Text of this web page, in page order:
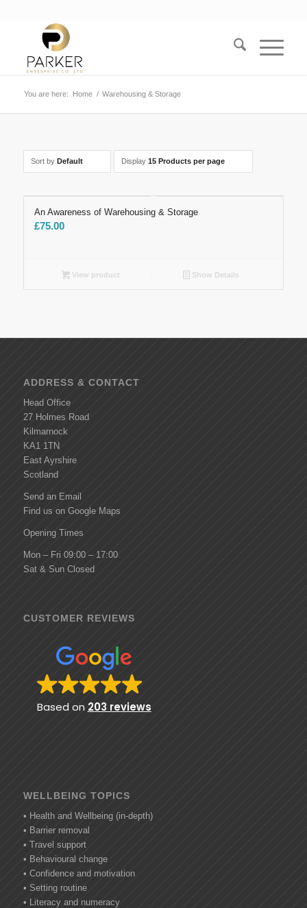
You are here: Home / Warehousing & Storage
Sort by Default Display 15 Products per page
An Awareness of Warehousing & Storage
£75.00
View product Show Details
ADDRESS & CONTACT
Head Office
27 Holmes Road
Kilmarnock
KA1 1TN
East Ayrshire
Scotland
Send an Email
Find us on Google Maps
Opening Times
Mon – Fri 09:00 – 17:00
Sat & Sun Closed
CUSTOMER REVIEWS
Based on 203 reviews
WELLBEING TOPICS
• Health and Wellbeing (in-depth)
• Barrier removal
• Travel support
• Behavioural change
• Confidence and motivation
• Setting routine
• Literacy and numeracy